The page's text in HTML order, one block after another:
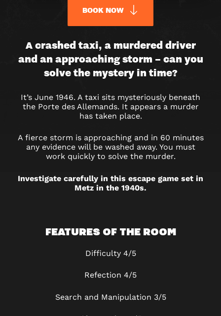
A
DEADLY
RIDE
ESCAPE
ROOM
IN
METZ
A crashed taxi, a murdered driver
and an approaching storm – can you
solve the mystery in time?
It’s June 1946. A taxi sits mysteriously beneath
the Porte des Allemands. It appears a murder
has taken place.
A fierce storm is approaching and in 60 minutes
any evidence will be washed away. You must
work quickly to solve the murder.
Investigate carefully in this escape game set in
Metz in the 1940s.
FEATURES OF THE ROOM
Difficulty 4/5
Refection 4/5
Search and Manipulation 3/5
BOOK NOW